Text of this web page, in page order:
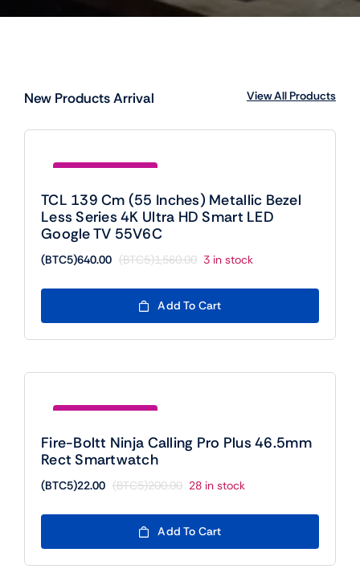
New Products Arrival View All Products
TCL 139 Cm (55 Inches) Metallic Bezel
Less Series 4K Ultra HD Smart LED
Google TV 55V6C
(BTC5)1,560.00
Original
was:
(BTC5)1,560.00.
(BTC5)640.00
Current
is:
(BTC5)640.00.
3 in stock
Add To Cart
Fire-Boltt Ninja Calling Pro Plus 46.5mm
Rect Smartwatch
(BTC5)200.00
Original
was:
(BTC5)200.00.
(BTC5)22.00
Current
is:
(BTC5)22.00.
28 in stock
Add To Cart